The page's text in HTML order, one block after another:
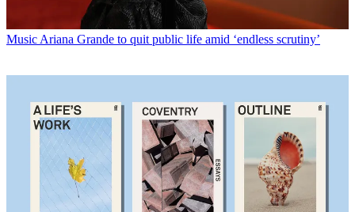
MusicAriana Grande to quit public life amid ‘endless scrutiny’